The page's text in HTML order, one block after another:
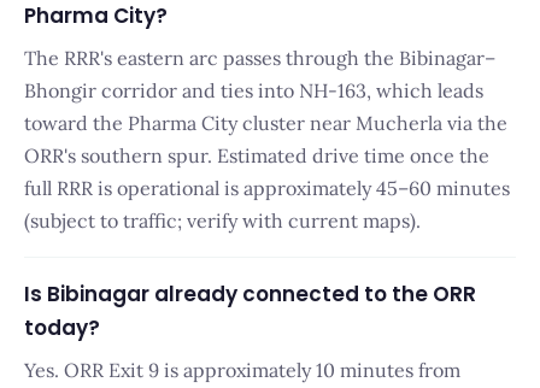
Pharma City?
The RRR's eastern arc passes through the Bibinagar–
Bhongir corridor and ties into NH-163, which leads
toward the Pharma City cluster near Mucherla via the
ORR's southern spur. Estimated drive time once the
full RRR is operational is approximately 45–60 minutes
(subject to traffic; verify with current maps).
Is Bibinagar already connected to the ORR
today?
Yes. ORR Exit 9 is approximately 10 minutes from